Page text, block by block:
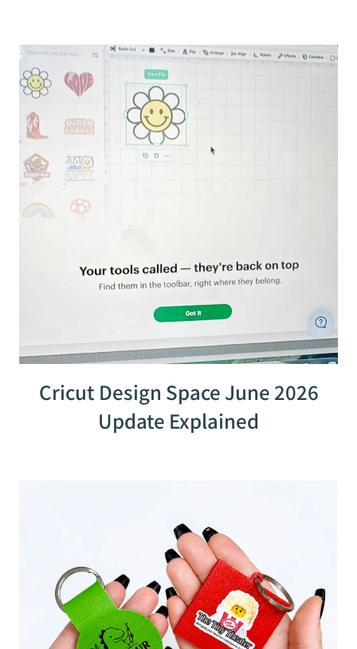
Cricut Design Space June 2026
Update Explained